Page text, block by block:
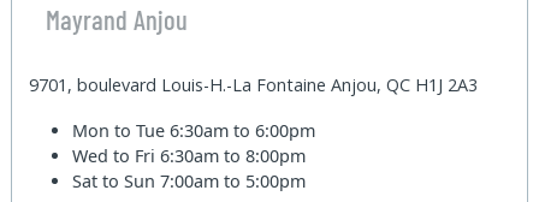
Mayrand Anjou
9701, boulevard Louis-H.-La Fontaine Anjou, QC H1J 2A3
Mon to Tue6:30am to 6:00pm
Wed to Fri6:30am to 8:00pm
Sat to Sun7:00am to 5:00pm